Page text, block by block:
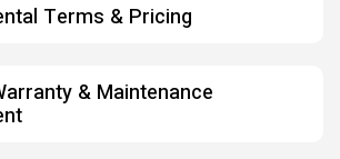
Terms & Pricing
& Maintenance